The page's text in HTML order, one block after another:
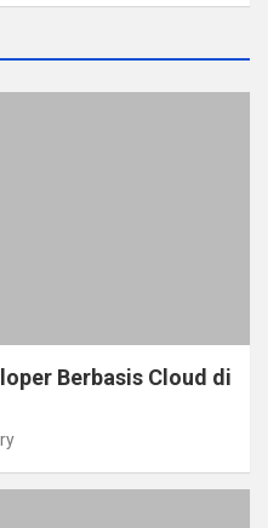
Berbasis Cloud di